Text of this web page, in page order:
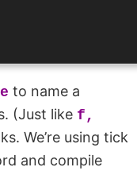
to name a
(Just like f,
We’re using tick
and compile